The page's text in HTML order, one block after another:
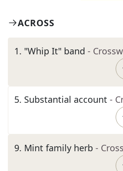
ACROSS
1. "Whip It" band -
5. Substantial account -
9. Mint family herb -